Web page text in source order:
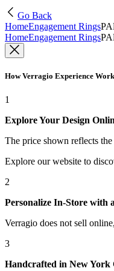
Go Back
HomeEngagement Rings
HomeEngagement Rings
How Verragio Experience
1
Explore Your Design
The price shown reflects
Explore our website to
2
Personalize In-Store with
Verragio does not sell
3
Handcrafted in New York